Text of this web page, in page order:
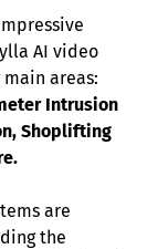
AI video
areas:
Intrusion
Shoplifting
are
the